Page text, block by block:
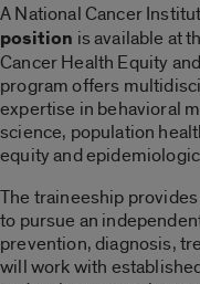
A National Cancer
position is available at
Cancer Health Equity
program offers
expertise in behavioral
science, population
equity and
The traineeship
to pursue an
prevention, diagnosis,
will work with